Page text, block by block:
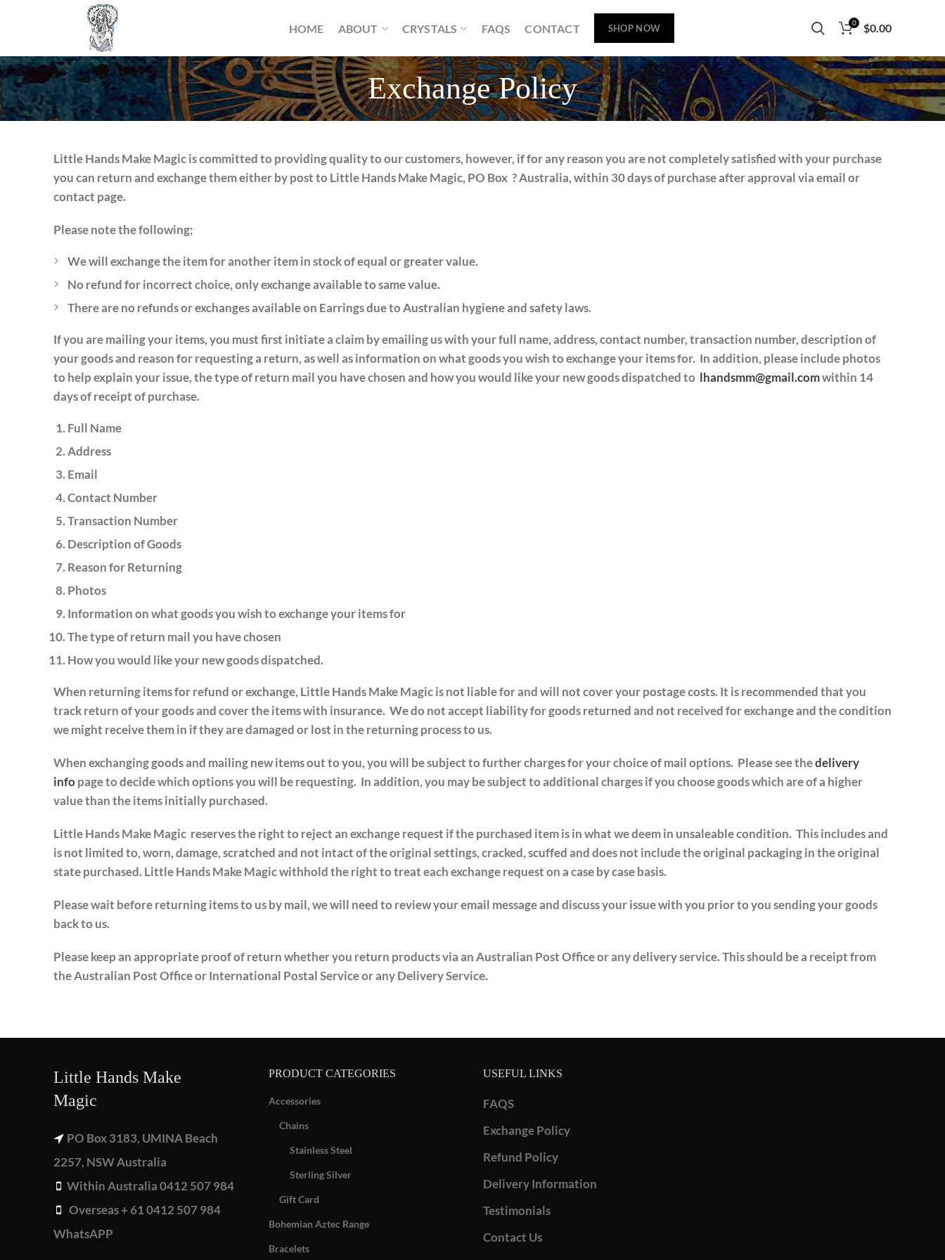
HOME ABOUT CRYSTALS FAQS CONTACT SHOP NOW 0 $0.00
Exchange Policy
Little Hands Make Magic is committed to providing quality to our customers, however, if for any reason you are not completely satisfied with your purchase
you can return and exchange them either by post to Little Hands Make Magic, PO Box ? Australia, within 30 days of purchase after approval via email or
contact page.
Please note the following;
We will exchange the item for another item in stock of equal or greater value.
No refund for incorrect choice, only exchange available to same value.
There are no refunds or exchanges available on Earrings due to Australian hygiene and safety laws.
If you are mailing your items, you must first initiate a claim by emailing uswith your full name, address, contact number, transaction number, description of
your goods and reason for requesting a return, as well as information on what goods you wish to exchange your items for. In addition, please include photos
to help explain your issue, the type of return mail you have chosen and how you would like your new goods dispatched to lhandsmm@gmail.comwithin 14
days of receipt of purchase.
Full Name
Address
Email
Contact Number
Transaction Number
Description of Goods
Reason for Returning
Photos
Information on what goods you wish to exchange your items for
The type of return mail you have chosen
How you would like your new goods dispatched.
When returning items for refund or exchange, Little Hands Make Magic is not liable for and will not cover your postage costs. It is recommended that you
track return of your goods and cover the items with insurance. We do not accept liability for goods returned and not received for exchange and the condition
we might receive them in if they are damaged or lost in the returning process to us.
When exchanging goods and mailing new items out to you, you will be subject to further charges for your choice of mail options. Please see thedelivery
info page to decide which options you will be requesting. In addition, you may be subject to additional charges if you choose goods which are of a higher
value than the items initially purchased.
Little Hands Make Magic reserves the right to reject an exchange request if the purchased item is in what we deem in unsaleable condition. This includes and
is not limited to, worn, damage, scratched and not intact of the original settings, cracked, scuffed and does not include the original packaging in the original
state purchased. Little Hands Make Magic withhold the right to treat each exchange request on a case by case basis.
Please wait before returning items to us by mail, we will need to review your email message and discuss your issue with you prior to you sending your goods
back to us.
Please keep an appropriate proof of return whether you return products via an Australian Post Office or any delivery service. This should be a receipt from
the Australian Post Office or International Postal Service or any Delivery Service.
Little Hands Make
Magic
PO Box 3183, UMINA Beach
2257, NSW Australia
Within Australia 0412 507 984
Overseas + 61 0412 507 984
WhatsAPP
PRODUCT CATEGORIES
Accessories
Chains
Stainless Steel
Sterling Silver
Gift Card
Bohemian Aztec Range
Bracelets
USEFUL LINKS
FAQS
Exchange Policy
Refund Policy
Delivery Information
Testimonials
Contact Us